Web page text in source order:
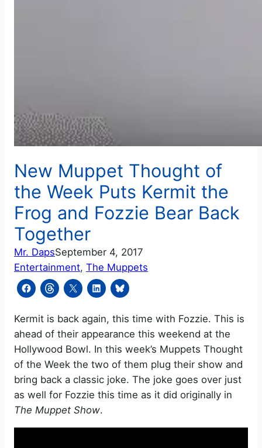
New Muppet Thought of
the Week Puts Kermit the
Frog and Fozzie Bear Back
Together
Mr. DapsSeptember 4, 2017
Entertainment, The Muppets
Kermit is back again, this time with Fozzie. This is
ahead of their appearance this weekend at the
Hollywood Bowl. In this week’s Muppets Thought
of the Week the two of them plug their show and
bring back a classic joke. The joke goes over just
as well for Fozzie this time as it did originally in
The Muppet Show.